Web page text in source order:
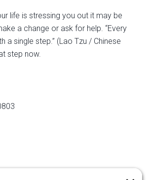
life is stressing you out it may be
a change or ask for help. “Every
a single step.” (Lao Tzu / Chinese
step now.